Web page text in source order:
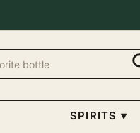
SPIRITS ▾